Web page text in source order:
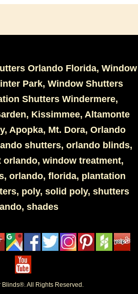
Orlando Florida, Window
Park, Window Shutters
Shutters Windermere,
Kissimmee, Altamonte
Apopka, Mt. Dora, Orlando
shutters, orlando blinds,
window treatment,
orlando, florida, plantation
poly, solid poly, shutters
shades
All Rights Reserved.